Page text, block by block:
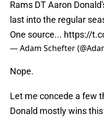
Rams DT Aaron
last into the regular
One source... https://
— Adam Schefter
Nope.
Let me concede a few
Donald mostly wins